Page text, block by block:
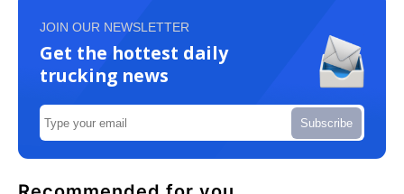
JOIN OUR NEWSLETTER
Get the hottest daily
trucking news